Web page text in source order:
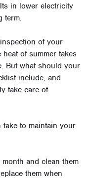
in lower electricity
term.
of your
heat of summer takes
But what should your
include, and
take care of
take to maintain your
month and clean them
them when